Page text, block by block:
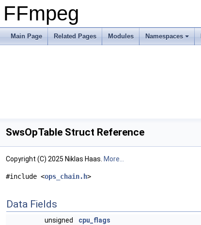
FFmpeg
Main Page Related Pages Modules Namespaces
SwsOpTable Struct Reference
Copyright (C) 2025 Niklas Haas. More...
#include <ops_chain.h>
Data Fields
unsigned
cpu_flags